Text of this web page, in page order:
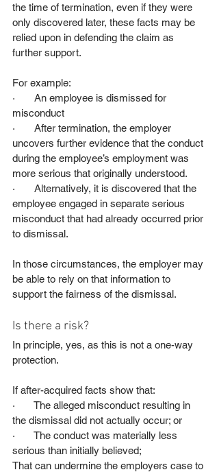
the time of termination, even if they were
only discovered later, these facts may be
relied upon in defending the claim as
further support.
For example:
·       An employee is dismissed for
misconduct
·       After termination, the employer
uncovers further evidence that the conduct
during the employee’s employment was
more serious that originally understood.
·       Alternatively, it is discovered that the
employee engaged in separate serious
misconduct that had already occurred prior
to dismissal.
In those circumstances, the employer may
be able to rely on that information to
support the fairness of the dismissal.
Is there a risk?
In principle, yes, as this is not a one-way
protection.
If after-acquired facts show that:
·       The alleged misconduct resulting in
the dismissal did not actually occur; or
·       The conduct was materially less
serious than initially believed;
That can undermine the employers case to